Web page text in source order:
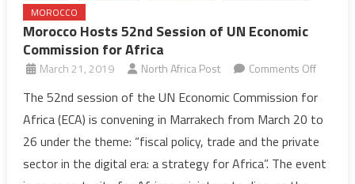
MOROCCO
Morocco Hosts 52nd Session of UN Economic
Commission for Africa
March 21, 2019 North Africa Post Comments Offon
Hosts
52nd
Session
of
The 52nd session of the UN Economic Commission for
Africa (ECA) is convening in Marrakech from March 20 to
26 under the theme: “fiscal policy, trade and the private
sector in the digital era: a strategy for Africa”. The event